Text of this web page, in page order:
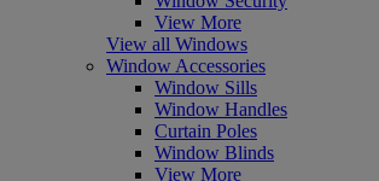
View More
View all Windows
Window Accessories
Window Sills
Window Handles
Curtain Poles
Window Blinds
View More